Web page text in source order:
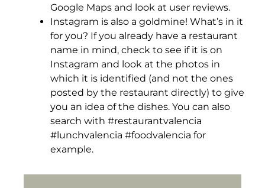
Google Maps and look at user reviews.
Instagram is also a goldmine! What’s in it
for you? If you already have a restaurant
name in mind, check to see if it is on
Instagram and look at the photos in
which it is identified (and not the ones
posted by the restaurant directly) to give
you an idea of the dishes. You can also
search with #restaurantvalencia
#lunchvalencia #foodvalencia for
example.